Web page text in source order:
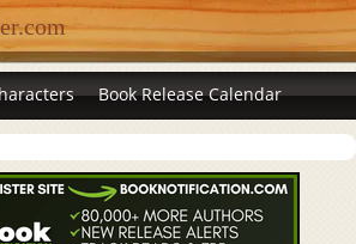
Book Release Calendar